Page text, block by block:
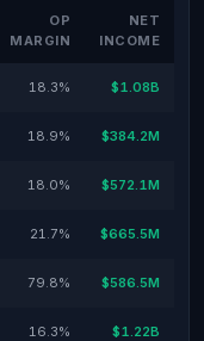
OP
MARGIN
NET
INCOME
18.3% $1.08B
18.9% $384.2M
18.0% $572.1M
21.7% $665.5M
79.8% $586.5M
16.3% $1.22B